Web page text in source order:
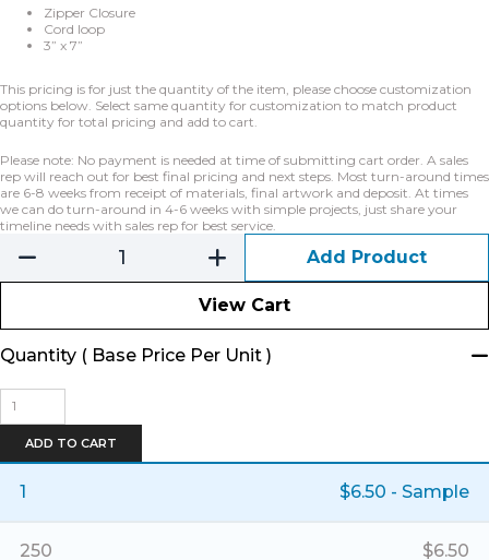
Zipper Closure
Cord loop
3” x 7”
This pricing is for just the quantity of the item, please choose customization
options below. Select same quantity for customization to match product
quantity for total pricing and add to cart.
Please note: No payment is needed at time of submitting cart order. A sales
rep will reach out for best final pricing and next steps. Most turn-around times
are 6-8 weeks from receipt of materials, final artwork and deposit. At times
we can do turn-around in 4-6 weeks with simple projects, just share your
timeline needs with sales rep for best service.
Add Product
View Cart
Quantity ( Base Price Per Unit )
Banner
Zipper
Pouch
quantity
ADD TO CART
1 $6.50 - Sample
250 $6.50